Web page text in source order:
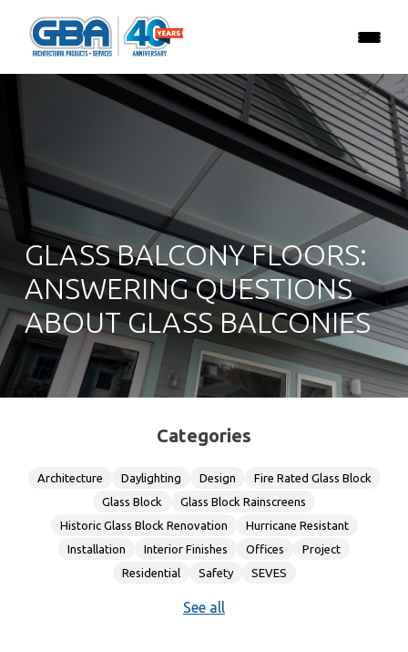
GLASS BALCONY FLOORS:
ANSWERING QUESTIONS
ABOUT GLASS BALCONIES
Categories
Architecture Daylighting Design
Fire Rated Glass Block
Glass Block
Glass Block Rainscreens
Historic Glass Block Renovation
Hurricane Resistant
Installation
Interior Finishes Offices
Project
Residential
Safety SEVES
See all